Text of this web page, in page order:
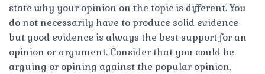
state why your opinion on the topic is different. You
do not necessarily have to produce solid evidence
but good evidence is always the best support for an
opinion or argument. Consider that you could be
arguing or opining against the popular opinion,